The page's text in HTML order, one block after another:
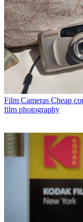
Film Cameras Cheap
film photography